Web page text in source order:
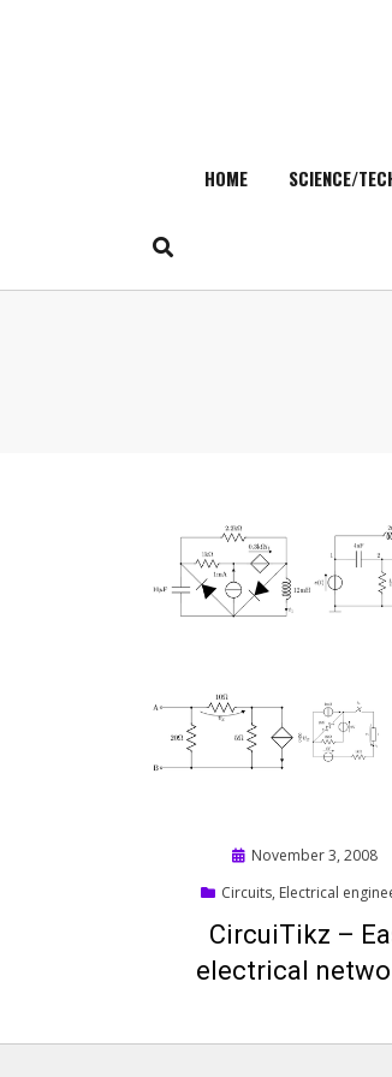
content
HOME SCIENCE/
Posted
November 3, 2008
Circuits, Electrical
CircuiTikz –
electrical